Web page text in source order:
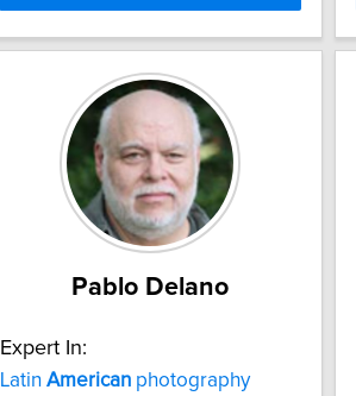
Pablo Delano
Expert In:
Latin American photography